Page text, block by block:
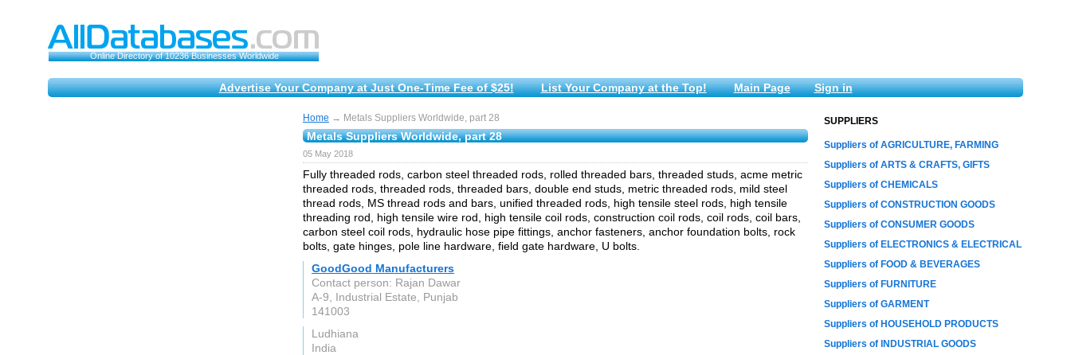
Online Directory of 10236 Businesses Worldwide
Advertise Your Company at Just One-Time Fee of $25! List Your Company at the Top! Main Page Sign in
Home → Metals Suppliers Worldwide, part 28
Metals Suppliers Worldwide, part 28
05 May 2018
Fully threaded rods, carbon steel threaded rods, rolled threaded bars, threaded studs, acme metric
threaded rods, threaded rods, threaded bars, double end studs, metric threaded rods, mild steel
thread rods, MS thread rods and bars, unified threaded rods, high tensile steel rods, high tensile
threading rod, high tensile wire rod, high tensile coil rods, construction coil rods, coil rods, coil bars,
carbon steel coil rods, hydraulic hose pipe fittings, anchor fasteners, anchor foundation bolts, rock
bolts, gate hinges, pole line hardware, field gate hardware, U bolts.
GoodGood Manufacturers
Contact person: Rajan Dawar
A-9, Industrial Estate, Punjab
141003
Ludhiana
India
SUPPLIERS
Suppliers of AGRICULTURE, FARMING
Suppliers of ARTS & CRAFTS, GIFTS
Suppliers of CHEMICALS
Suppliers of CONSTRUCTION GOODS
Suppliers of CONSUMER GOODS
Suppliers of ELECTRONICS & ELECTRICAL
Suppliers of FOOD & BEVERAGES
Suppliers of FURNITURE
Suppliers of GARMENT
Suppliers of HOUSEHOLD PRODUCTS
Suppliers of INDUSTRIAL GOODS